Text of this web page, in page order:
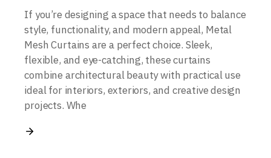
If you’re designing a space that needs to balance
style, functionality, and modern appeal, Metal
Mesh Curtains are a perfect choice. Sleek,
flexible, and eye-catching, these curtains
combine architectural beauty with practical use
ideal for interiors, exteriors, and creative design
projects. Whe